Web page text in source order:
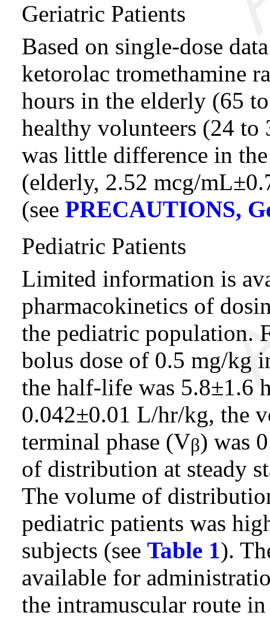
Geriatric Patients
Based on single-dose
ketorolac tromethamine
hours in the elderly (65
healthy volunteers (24 to
was little difference in
(elderly, 2.52 mcg/
(see PRECAUTIONS,
Pediatric Patients
Limited information is
pharmacokinetics of
the pediatric population.
bolus dose of 0.5 mg/kg
the half-life was 5.8±1.6
0.042±0.01 L/hr/kg, the
terminal phase (Vβ) was
of distribution at steady
The volume of
pediatric patients was
subjects (see Table 1).
available for
the intramuscular route